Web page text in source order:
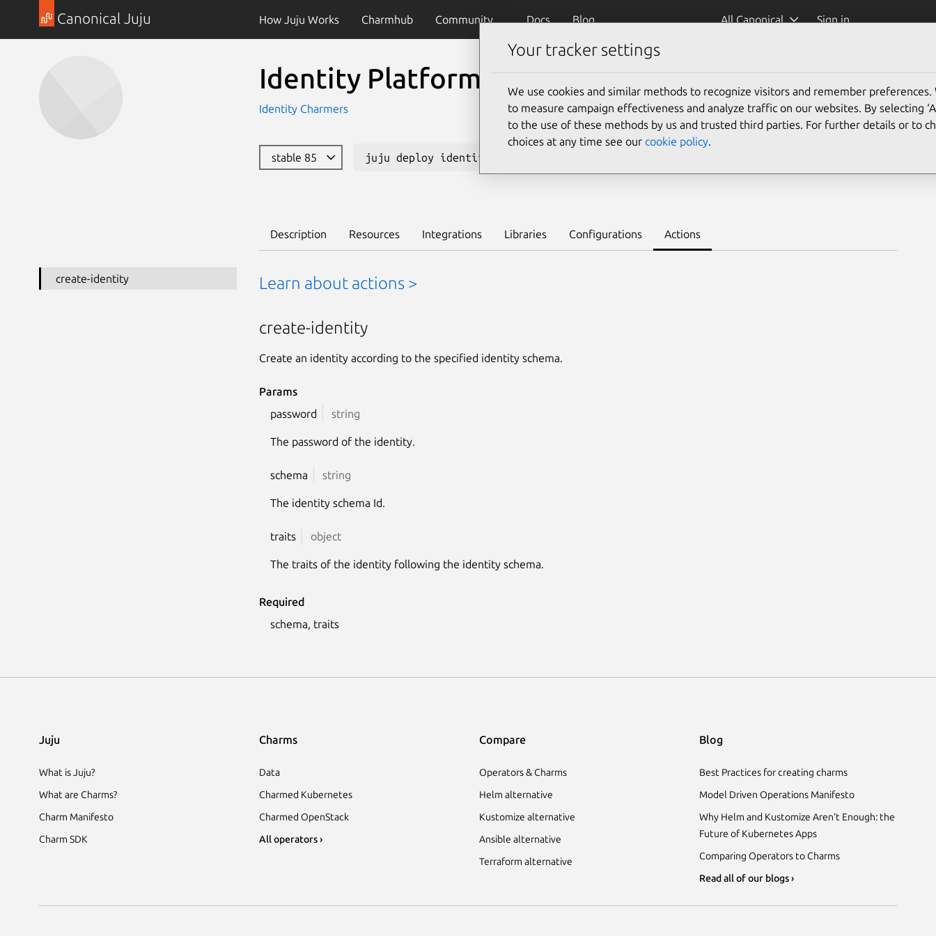
Canonical Juju How Juju Works Charmhub Community Docs Blog All Canonical Sign in
Identity Platform Admin Ui
Identity Charmers
stable 85 juju deploy identity-platform-admin-ui
Description Resources Integrations Libraries Configurations Actions
create-identity Learn about actions >
create-identity
Create an identity according to the specified identity schema.
Params
password
string
The password of the identity.
schema string
The identity schema Id.
traits object
The traits of the identity following the identity schema.
Required
schema, traits
Juju
What is Juju?
What are Charms?
Charm Manifesto
Charm SDK
Charms
Data
Charmed Kubernetes
Charmed OpenStack
All operators ›
Compare
Operators & Charms
Helm alternative
Kustomize alternative
Ansible alternative
Terraform alternative
Blog
Best Practices for creating charms
Model Driven Operations Manifesto
Why Helm and Kustomize Aren’t Enough: the
Future of Kubernetes Apps
Comparing Operators to Charms
Read all of our blogs ›
Your tracker settings
We use cookies and similar methods to recognize visitors and remember preferences.
to measure campaign effectiveness and analyze traffic on our websites. By selecting
to the use of these methods by us and trusted third parties. For further details or to
choices at any time see our cookie policy.